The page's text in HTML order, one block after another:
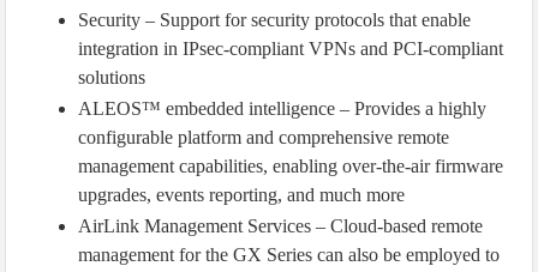
Security – Support for security protocols that enable
integration in IPsec-compliant VPNs and PCI-compliant
solutions
ALEOS™ embedded intelligence – Provides a highly
configurable platform and comprehensive remote
management capabilities, enabling over-the-air firmware
upgrades, events reporting, and much more
AirLink Management Services – Cloud-based remote
management for the GX Series can also be employed to